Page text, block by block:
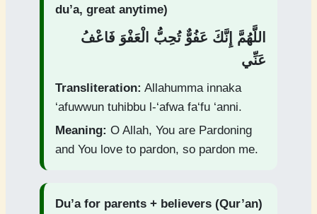
du’a, great anytime)
اللَّهُمَّ إِنَّكَ عَفُوٌّ تُحِبُّ الْعَفْوَ فَاعْفُ
عَنِّي
Transliteration: Allahumma innaka
‘afuwwun tuhibbu l-‘afwa fa‘fu ‘anni.
Meaning: O Allah, You are Pardoning
and You love to pardon, so pardon me.
Du’a for parents + believers (Qur’an)